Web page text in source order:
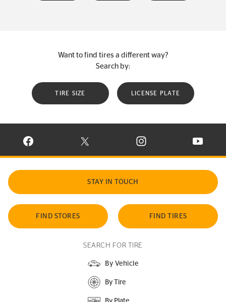
Want to find tires a different way?
Search by:
TIRE SIZE LICENSE PLATE
VISIT CONTINENTAL TIRE ON FACEBOOK IN NEW WINDOW
VISIT CONTINENTAL TIRE ON X IN NEW
VISIT CONTINENTAL TIRE
VISIT
STAY IN TOUCH
FIND STORES FIND TIRES
SEARCH FOR TIRE
By Vehicle
By Tire